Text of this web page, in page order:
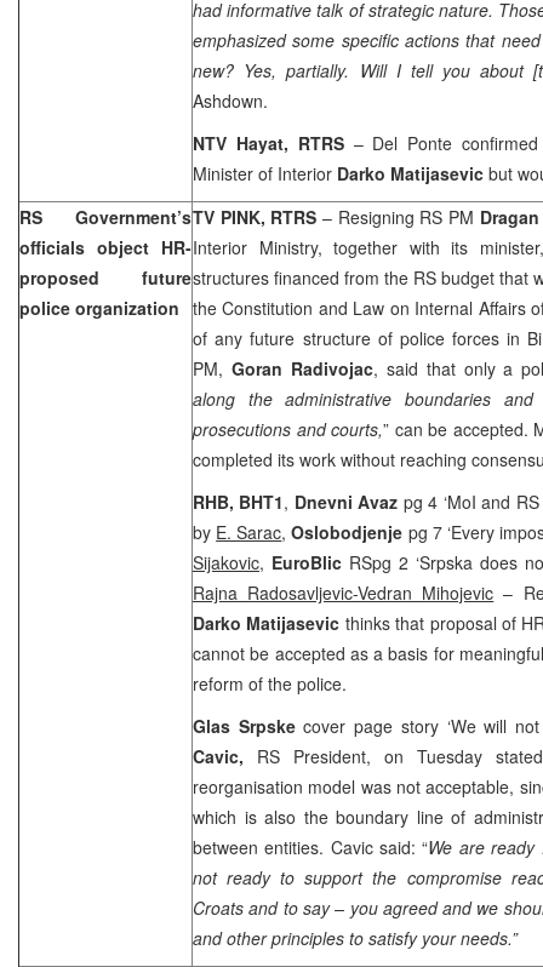
had informative talk of strategic nature.
emphasized some specific actions that
new? Yes, partially. Will I tell you about
Ashdown.
NTV Hayat, RTRS – Del Ponte
Minister of Interior Darko Matijasevic but
RS Government’s
officials object HR-
proposed future
police organization
TV PINK, RTRS – Resigning RS PM
Interior Ministry, together with its
structures financed from the RS budget that
the Constitution and Law on Internal Affairs
of any future structure of police forces in
PM, Goran Radivojac, said that only a
along the administrative boundaries
prosecutions and courts,” can be accepted.
completed its work without reaching
RHB, BHT1, Dnevni Avaz pg 4 ‘MoI and
by E. Sarac,Oslobodjenje pg 7 ‘Every
Sijakovic, EuroBlic RSpg 2 ‘Srpska does
Rajna Radosavljevic-Vedran Mihojevic –
Darko Matijasevic thinks that proposal of
cannot be accepted as a basis for
reform of the police.
Glas Srpskecover page story ‘We will
Cavic, RS President, on Tuesday
reorganisation model was not acceptable,
which is also the boundary line of
between entities. Cavic said: “We are ready
not ready to support the compromise
Croats and to say – you agreed and we
and other principles to satisfy your needs.”